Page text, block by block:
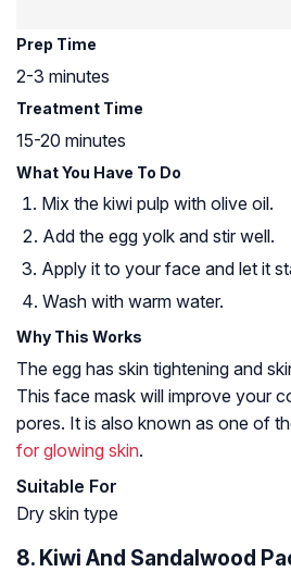
Prep Time
2-3 minutes
Treatment Time
15-20 minutes
What You Have To Do
Mix the kiwi pulp with olive oil.
Add the egg yolk and stir well.
Apply it to your face and let it
Wash with warm water.
Why This Works
The egg has skin tightening and
This face mask will improve your
pores. It is also known as one of
for glowing skin.
Suitable For
Dry skin type
8. Kiwi And Sandalwood